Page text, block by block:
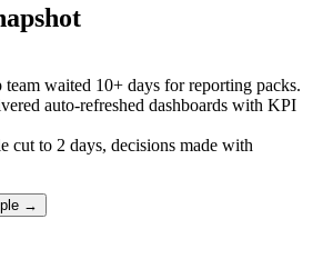
waited 10+ days for reporting packs.
auto-refreshed dashboards with KPI
cut to 2 days, decisions made with
→